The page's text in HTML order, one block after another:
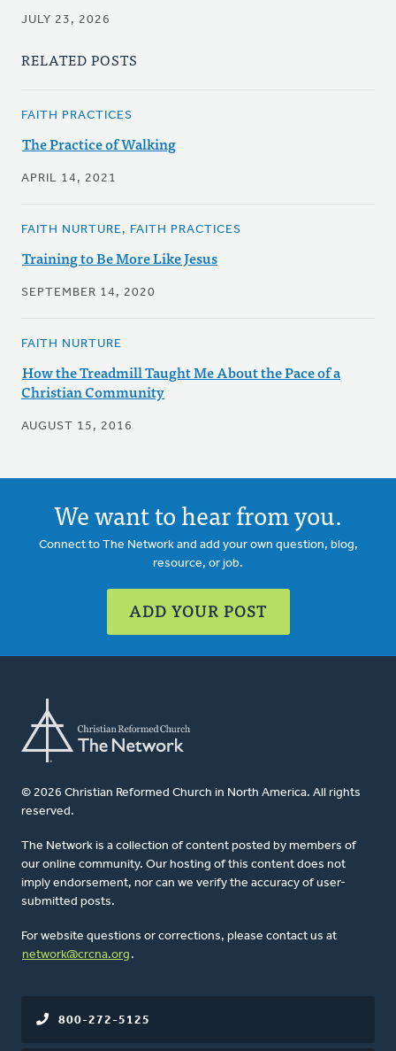
JULY 23, 2026
RELATED POSTS
FAITH PRACTICES
The Practice of Walking
APRIL 14, 2021
FAITH NURTURE, FAITH PRACTICES
Training to Be More Like Jesus
SEPTEMBER 14, 2020
FAITH NURTURE
How the Treadmill Taught Me About the Pace of a
Christian Community
AUGUST 15, 2016
We want to hear from you.
Connect to The Network and add your own question, blog,
resource, or job.
ADD YOUR POST
© 2026 Christian Reformed Church in North America. All rights
reserved.
The Network is a collection of content posted by members of
our online community. Our hosting of this content does not
imply endorsement, nor can we verify the accuracy of user-
submitted posts.
For website questions or corrections, please contact us at
network@crcna.org .
800-272-5125